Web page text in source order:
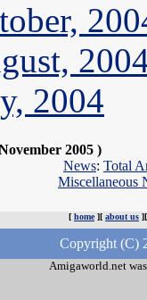
2004
2005 )
News: Total
Miscellaneous
[ home][ about us
Copyright (C)
Amigaworld.net